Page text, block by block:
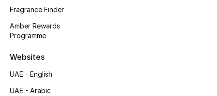
Fragrance Finder
Skincare
Fragrance Finder
Amber Rewards
Programme
Websites
UAE - English
UAE - Arabic